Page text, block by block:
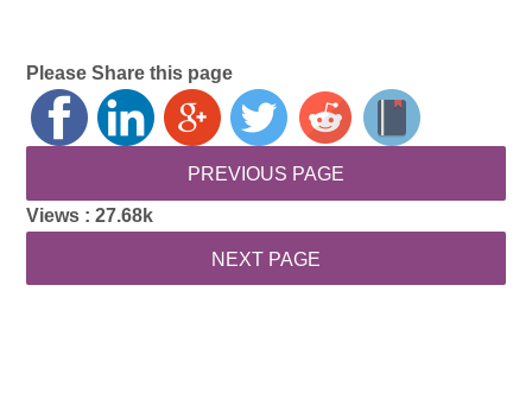
Please Share this page
Views :27.68k